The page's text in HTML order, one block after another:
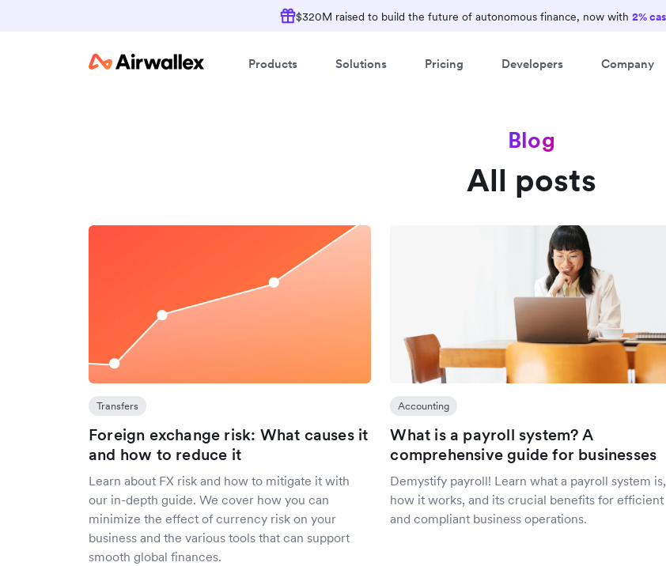
$320M raised to build the future of autonomous finance, now with 2%
Products Solutions Pricing Developers Company
Blog
All posts
Transfers
Foreign exchange risk: What causes it
and how to reduce it
Learn about FX risk and how to mitigate it with
our in-depth guide. We cover how you can
minimize the effect of currency risk on your
business and the various tools that can support
smooth global finances.
Accounting
What is a payroll system? A
comprehensive guide for businesses
Demystify payroll! Learn what a payroll system is,
how it works, and its crucial benefits for efficient
and compliant business operations.